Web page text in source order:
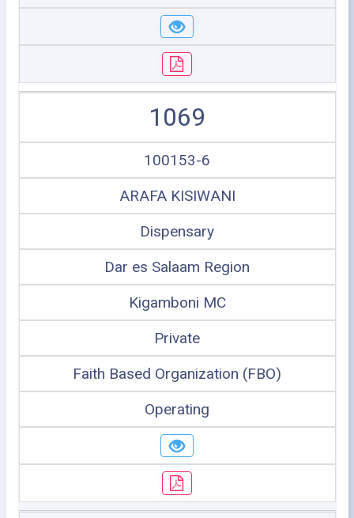
1069
100153-6
ARAFA KISIWANI
Dispensary
Dar es Salaam Region
Kigamboni MC
Private
Faith Based Organization (FBO)
Operating